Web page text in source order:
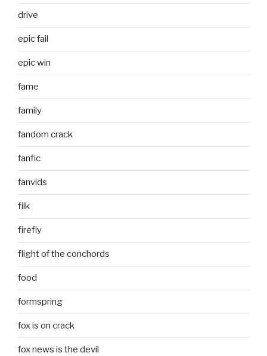
drive
epic fail
epic win
fame
family
fandom crack
fanfic
fanvids
filk
firefly
flight of the conchords
food
formspring
fox is on crack
fox news is the devil